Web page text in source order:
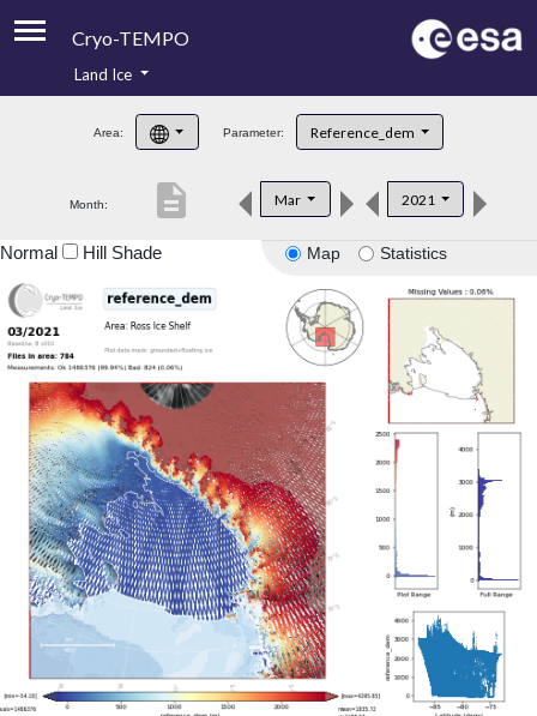
Cryo-TEMPO
Product Handbook
Product Downloads
Land Ice
Area: Parameter: Reference_dem
Month: Mar 2021
description
Map Statistics
Normal Hill Shade